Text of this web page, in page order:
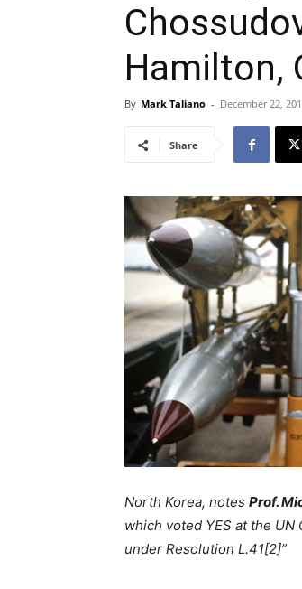
Hamilton,
By Mark Taliano - December 22,
Share
North Korea, notes Prof.
which voted YES at the
under Resolution L.41[2]”